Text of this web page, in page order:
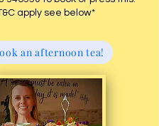
apply see below*
an afternoon tea!